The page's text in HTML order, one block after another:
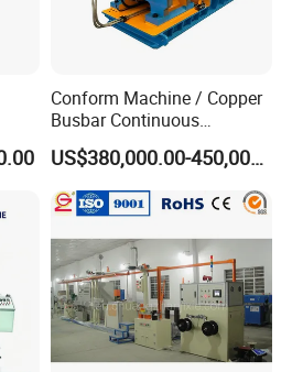
focusing on in-depth cooperation
to provide advanced
Conform Machine / Copper
Busbar Continuous
Extrusion Production Line
for Copper Rob and Strip US$380,000.00-450,000.00